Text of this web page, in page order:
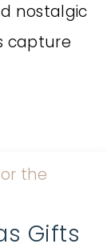
nostalgic
capture
Gifts